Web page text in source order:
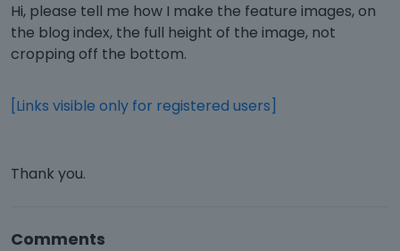
Hi, please tell me how I make the feature images, on
the blog index, the full height of the image, not
cropping off the bottom.
[Links visible only for registered users]
Thank you.
Comments